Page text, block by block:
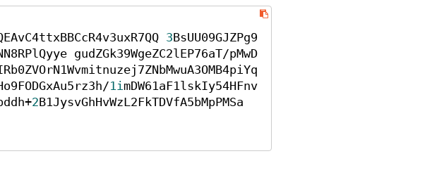
3BsUU09GJZPg9
gudZGk39WgeZC2lEP76aT/pMwD
1imDW61aF1lskIy54HFnv
2B1JysvGhHvWzL2FkTDVfA5bMpPMSa